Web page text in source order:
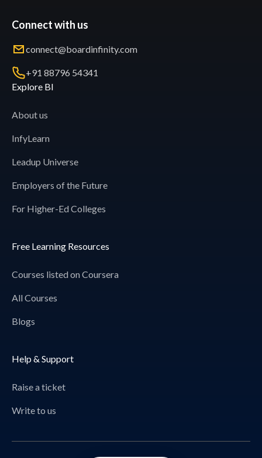
Connect with us
connect@boardinfinity.com
+91 88796 54341
Explore BI
About us
InfyLearn
Leadup Universe
Employers of the Future
For Higher-Ed Colleges
Free Learning Resources
Courses listed on Coursera
All Courses
Blogs
Help & Support
Raise a ticket
Write to us